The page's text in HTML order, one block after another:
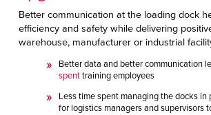
Better communication at the loading dock
efficiency and safety while delivering
warehouse, manufacturer or industrial
Better data and better communication
spenttraining employees
Less time spent managing the docks in
for logistics managers and supervisors